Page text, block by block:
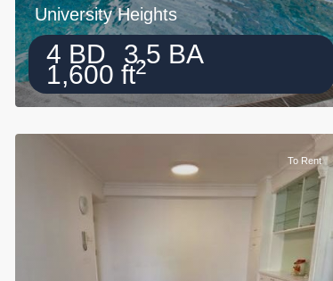
University Heights
4 BD 3.5 BA
1,600 ft2
To Rent